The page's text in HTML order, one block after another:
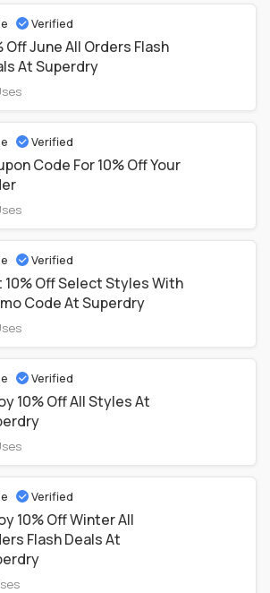
Verified
Off June All Orders Flash
At Superdry
Verified
Code For 10% Off Your
Verified
10% Off Select Styles With
Code At Superdry
Verified
10% Off All Styles At
Verified
10% Off Winter All
Flash Deals At